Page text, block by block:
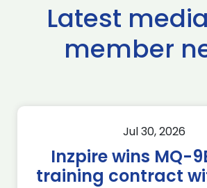
Latest
member
Jul 30, 2026
Inzpire wins MQ-
training contract